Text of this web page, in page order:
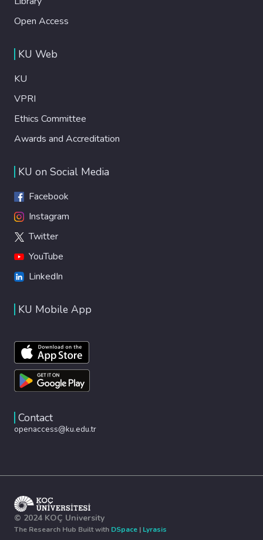
Open Access
KU Web
KU
VPRI
Ethics Committee
Awards and Accreditation
KU on Social Media
Facebook
Instagram
Twitter
YouTube
LinkedIn
KU Mobile App
Contact
openaccess@ku.edu.tr
© 2024 KOÇ University
The Research Hub Built with DSpace | Lyrasis